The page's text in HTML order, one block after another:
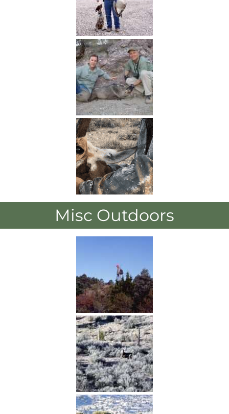
Misc Outdoors